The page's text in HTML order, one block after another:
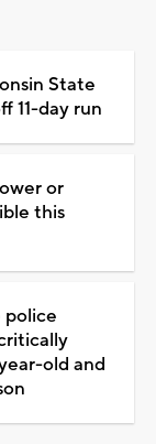
State
11-day run
or
this
police
old and